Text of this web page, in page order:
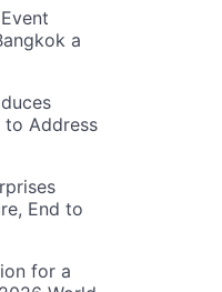
a
to Address
End to
for a